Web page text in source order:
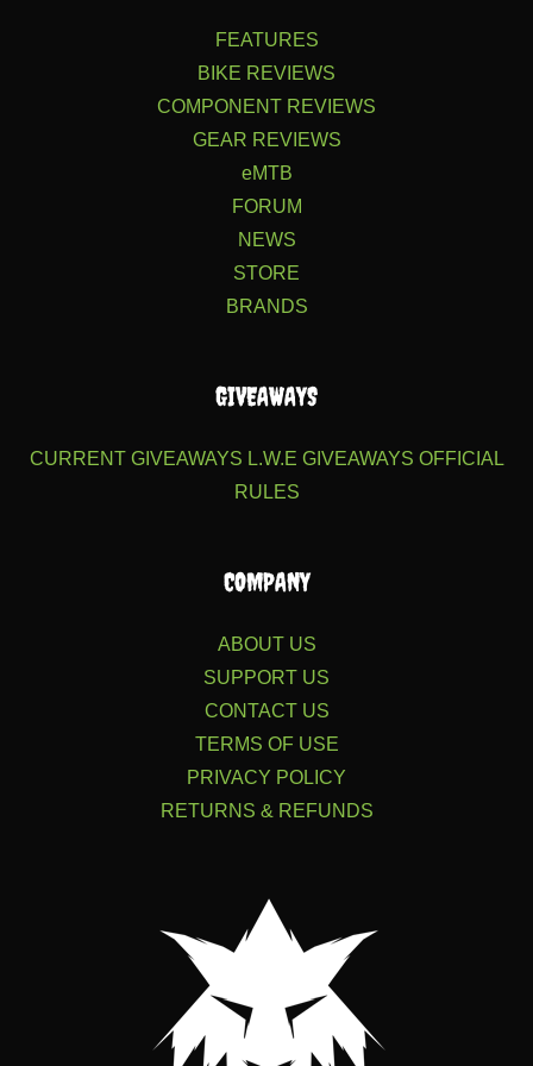
FEATURES
BIKE REVIEWS
COMPONENT REVIEWS
GEAR REVIEWS
eMTB
FORUM
NEWS
STORE
BRANDS
GIVEAWAYS
CURRENT GIVEAWAYS L.W.E GIVEAWAYS OFFICIAL
RULES
COMPANY
ABOUT US
SUPPORT US
CONTACT US
TERMS OF USE
PRIVACY POLICY
RETURNS & REFUNDS